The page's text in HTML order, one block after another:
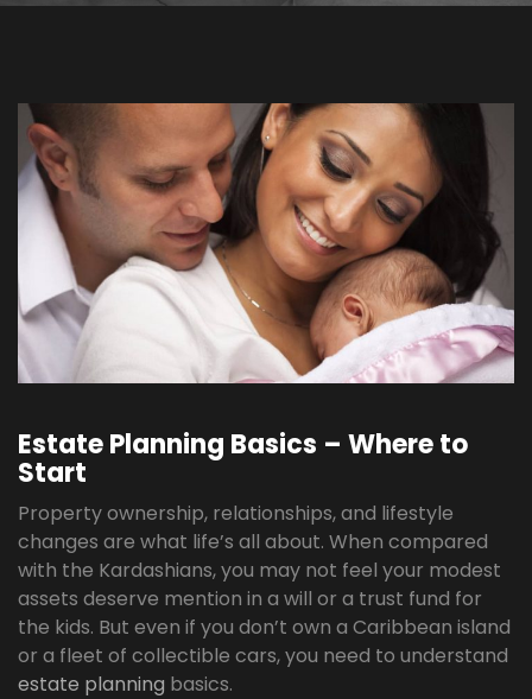
Estate Planning Basics – Where to
Start
Property ownership, relationships, and lifestyle
changes are what life’s all about. When compared
with the Kardashians, you may not feel your modest
assets deserve mention in a will or a trust fund for
the kids. But even if you don’t own a Caribbean island
or a fleet of collectible cars, you need to understand
estate planning basics.